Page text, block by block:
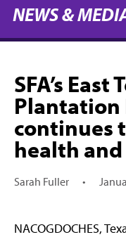
NEWS &
SFA’s East
Plantation
continues
health
Sarah Fuller •
NACOGDOCHES,